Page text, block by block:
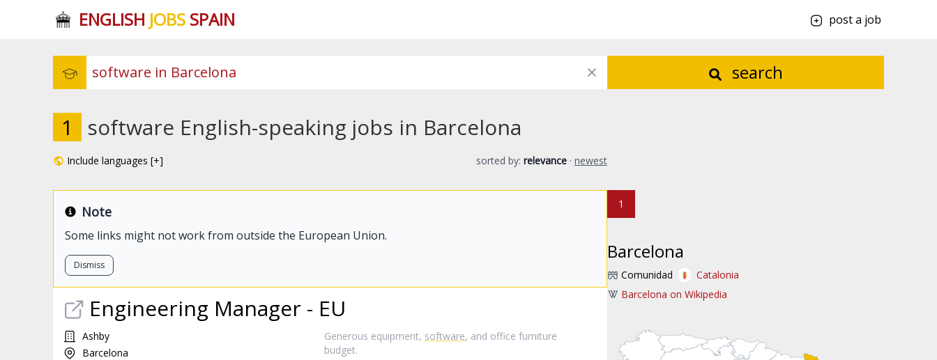
ENGLISH JOBSSPAIN post a job
search
1 software English-speaking jobs in Barcelona
Include languages [+] sorted by: relevance · newest
Note
Some links might not work from outside the European Union.
Dismiss
Engineering Manager - EU
Ashby
Barcelona
Generous equipment, software, and office furniture
budget.
1
Barcelona
Comunidad
Catalonia
Barcelona on Wikipedia